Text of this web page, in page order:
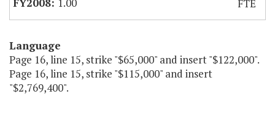
1.00
FTE
Language
Page 16, line 15, strike "$65,000" and insert "$122,000".
Page 16, line 15, strike "$115,000" and insert
"$2,769,400".